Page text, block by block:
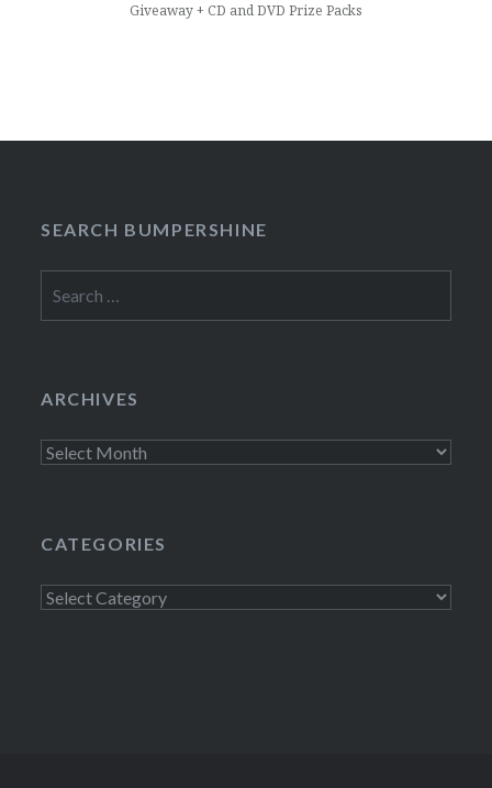
Giveaway + CD and DVD Prize Packs
SEARCH BUMPERSHINE
for:
ARCHIVES
Archives
CATEGORIES
Categories